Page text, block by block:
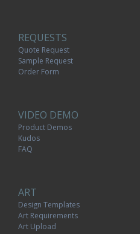
REQUESTS
Quote Request
Sample Request
Order Form
VIDEO DEMO
Product Demos
Kudos
FAQ
ART
Design Templates
Art Requirements
Art Upload